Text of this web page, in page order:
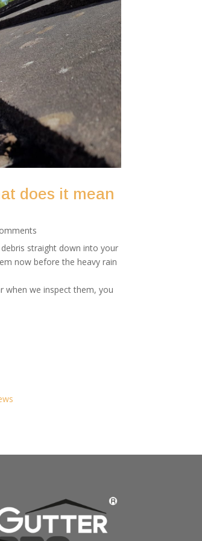
does it mean
straight down into your
now before the heavy rain
when we inspect them, you